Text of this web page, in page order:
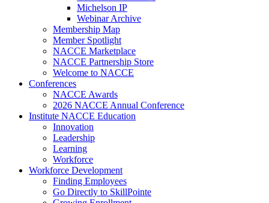
Michelson IP
Webinar Archive
Membership Map
Member Spotlight
NACCE Marketplace
NACCE Partnership Store
Welcome to NACCE
Conferences
NACCE Awards
2026 NACCE Annual Conference
Institute NACCE Education
Innovation
Leadership
Learning
Workforce
Workforce Development
Finding Employees
Go Directly to SkillPointe